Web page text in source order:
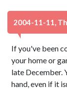
2004-11-11,
If you've been
your home or
late December.
hand, even if it